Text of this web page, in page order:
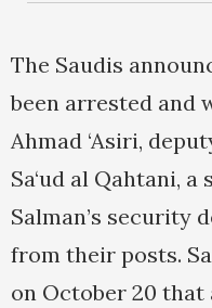
The Saudis
been arrested and
Ahmad ‘Asiri,
Sa‘ud al Qahtani,
Salman’s security
from their posts.
on October 20 that